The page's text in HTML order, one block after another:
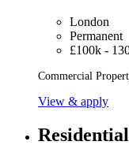
London
Permanent
£100k -
Commercial
View & apply